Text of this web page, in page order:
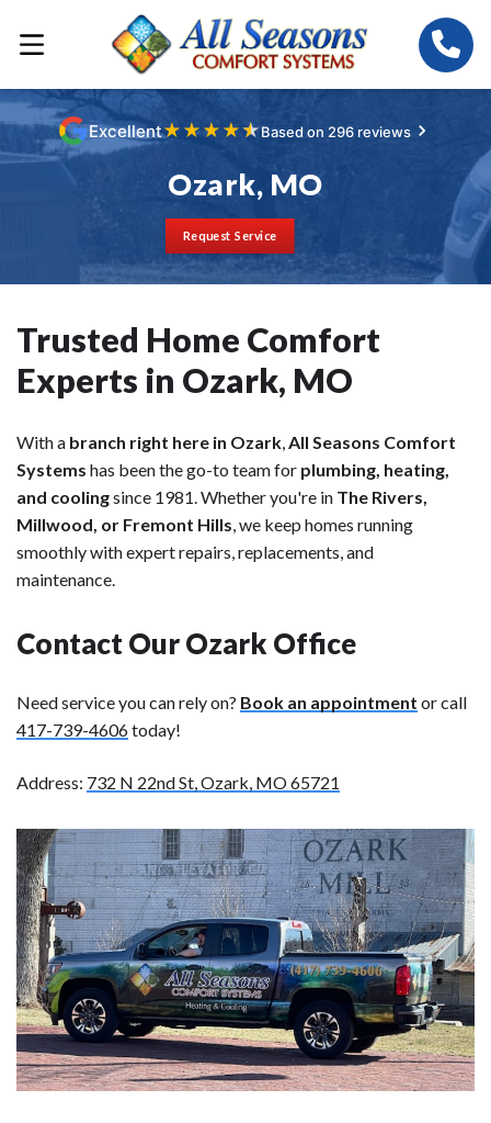
Excellent★ ★★ ★★Based on 296 reviews
Ozark, MO
Request Service
Trusted Home Comfort
Experts in Ozark, MO
With a branch right here in Ozark,All Seasons Comfort
Systems has been the go-to team for plumbing, heating,
and coolingsince 1981. Whether you're in The Rivers,
Millwood, or Fremont Hills, we keep homes running
smoothly with expert repairs, replacements, and
maintenance.
Contact Our Ozark Office
Need service you can rely on? Book an appointment or call
417-739-4606today!
Address: 732 N 22nd St, Ozark, MO 65721